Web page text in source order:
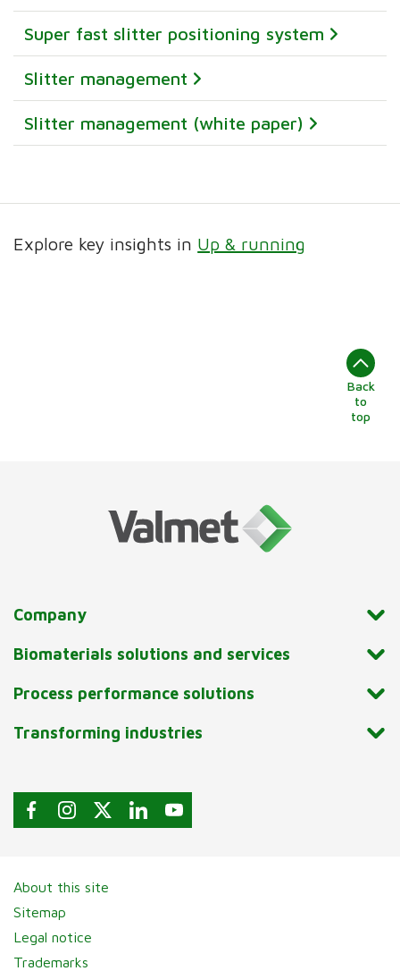
Super fast slitter positioning system
Slitter management
Slitter management (white paper)
Explore key insights in Up & running
Back
to
top
Company
Biomaterials solutions and services
Process performance solutions
Transforming industries
About this site
Sitemap
Legal notice
Trademarks